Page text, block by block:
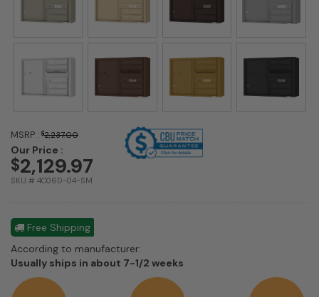
MSRP : $2,237.00
Our Price :
$2,129.97
SKU # 4C06D-04-SM
Free Shipping
According to manufacturer:
Usually ships in about 7-1/2 weeks